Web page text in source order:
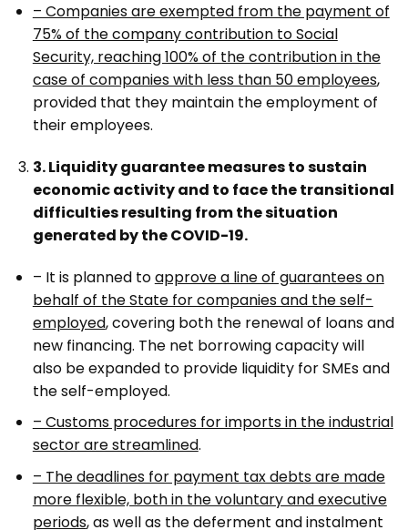
– Companies are exempted from the payment of
75% of the company contribution to Social
Security, reaching 100% of the contribution in the
case of companies with less than 50 employees,
provided that they maintain the employment of
their employees.
3. Liquidity guarantee measures to sustain
economic activity and to face the transitional
difficulties resulting from the situation
generated by the COVID-19.
– It is planned toapprove a line of guarantees on
behalf of the State for companies and the self-
employed, covering both the renewal of loans and
new financing. The net borrowing capacity will
also be expanded to provide liquidity for SMEs and
the self-employed.
– Customs procedures for imports in the industrial
sector are streamlined.
– The deadlines for payment tax debts are made
more flexible, both in the voluntary and executive
periods, as well as the deferment and instalment